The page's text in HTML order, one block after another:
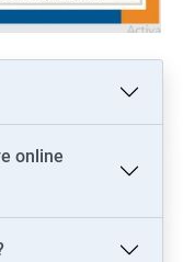
online